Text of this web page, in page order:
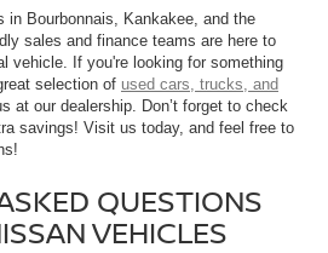
in Bourbonnais, Kankakee, and the
sales and finance teams are here to
vehicle. If you're looking for something
selection of used cars, trucks, and
at our dealership. Don’t forget to check
savings! Visit us today, and feel free to
QUESTIONS
VEHICLES